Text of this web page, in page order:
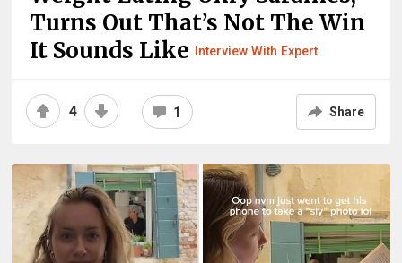
Turns Out That’s Not The Win
It Sounds Like
Interview With Expert
4 1 Share